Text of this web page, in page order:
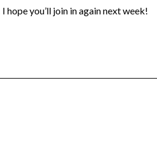
you’ll join in again next week!